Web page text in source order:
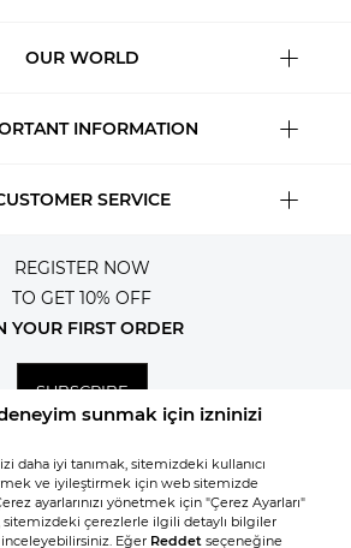
OUR WORLD
INFORMATION
SERVICE
REGISTER NOW
TO GET 10% OFF
YOUR FIRST ORDER
SUBSCRIBE